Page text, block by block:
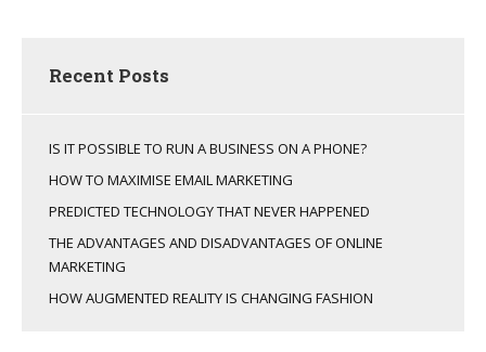
Recent Posts
IS IT POSSIBLE TO RUN A BUSINESS ON A PHONE?
HOW TO MAXIMISE EMAIL MARKETING
PREDICTED TECHNOLOGY THAT NEVER HAPPENED
THE ADVANTAGES AND DISADVANTAGES OF ONLINE
MARKETING
HOW AUGMENTED REALITY IS CHANGING FASHION